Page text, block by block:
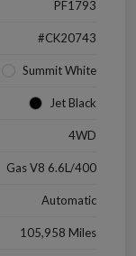
PF1793
#CK20743
Summit White
Jet Black
4WD
Gas V8 6.6L/400
Automatic
105,958 Miles